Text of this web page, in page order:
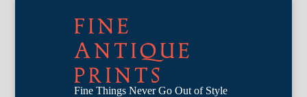
FINE
ANTIQUE
PRINTS
Fine Things Never Go Out of Style